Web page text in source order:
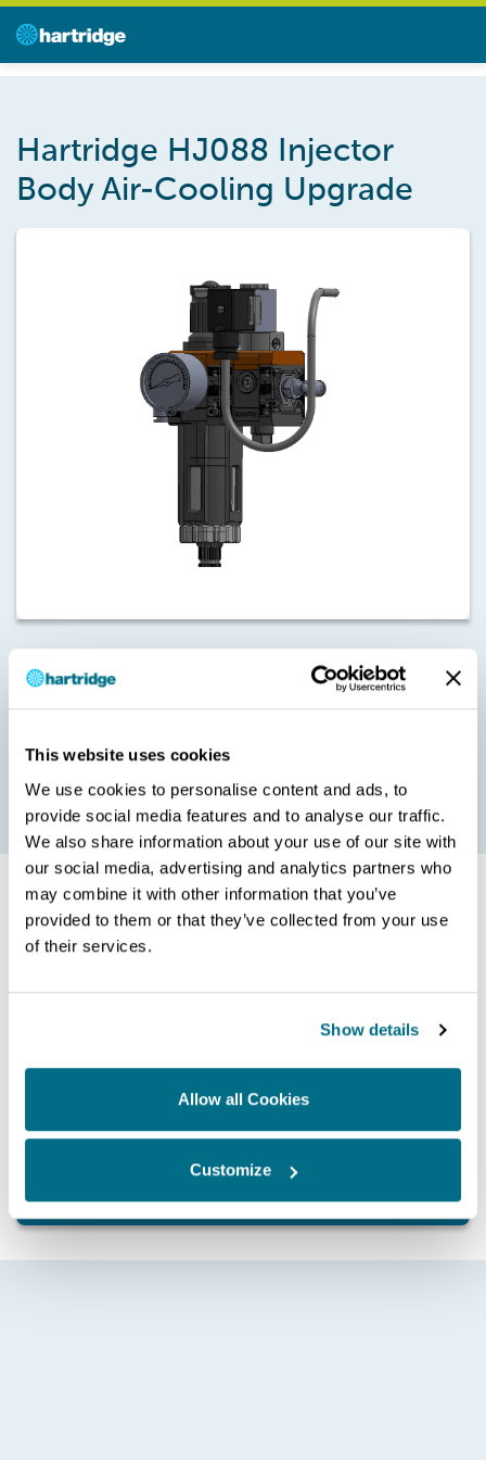
This website uses cookies
We use cookies to personalise content and ads, to
provide social media features and to analyse our traffic.
We also share information about your use of our site with
our social media, advertising and analytics partners who
may combine it with other information that you’ve
provided to them or that they’ve collected from your use
of their services.
Show details
Allow all Cookies
Customize
Hartridge HJ088 Injector
Body Air-Cooling Upgrade
Due to the excessive heat generated when testing Denso
injectors, particularly during backleak test steps, this upgrade
introduces air cooling directly onto the injector body to mitigate
This cooling is also a requirement on Delphi F2 series test plans.
Mod C and Sabre Experts from Mod B.
Installation
Please note that this upgrade can only be installed by a Hartridge
today and discover how we can help drive you forward.